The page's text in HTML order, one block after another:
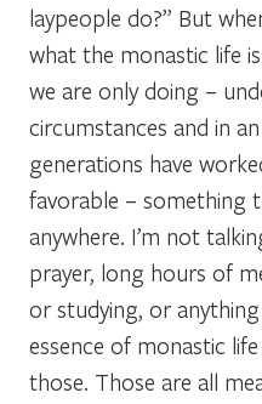
laypeople do?” But
what the monastic life
we are only doing –
circumstances and in
generations have
favorable – something
anywhere. I’m not
prayer, long hours of
or studying, or
essence of monastic
those. Those are all